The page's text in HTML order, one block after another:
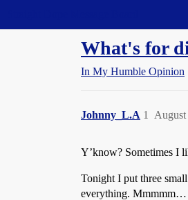
What's for
In My Humble Opinion
Johnny_L.A 1
Y’know? Sometimes I
Tonight I put three
everything.